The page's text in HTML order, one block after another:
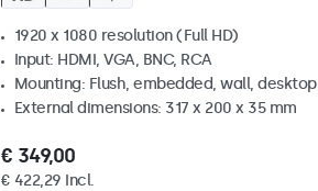
1920 x 1080 resolution (Full HD)
Input: HDMI, VGA, BNC, RCA
Mounting: Flush, embedded, wall, desktop
External dimensions: 317 x 200 x 35 mm
€ 349,00
€ 422,29 Incl.